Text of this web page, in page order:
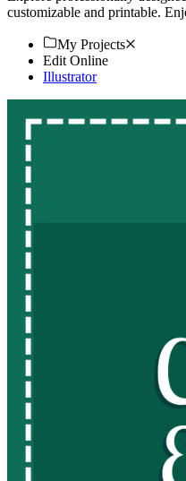
customizable and printable.
My Projects
Edit Online
Illustrator